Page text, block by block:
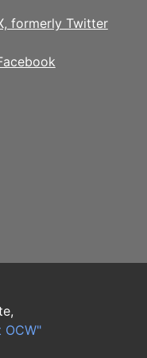
formerly Twitter
OCW"